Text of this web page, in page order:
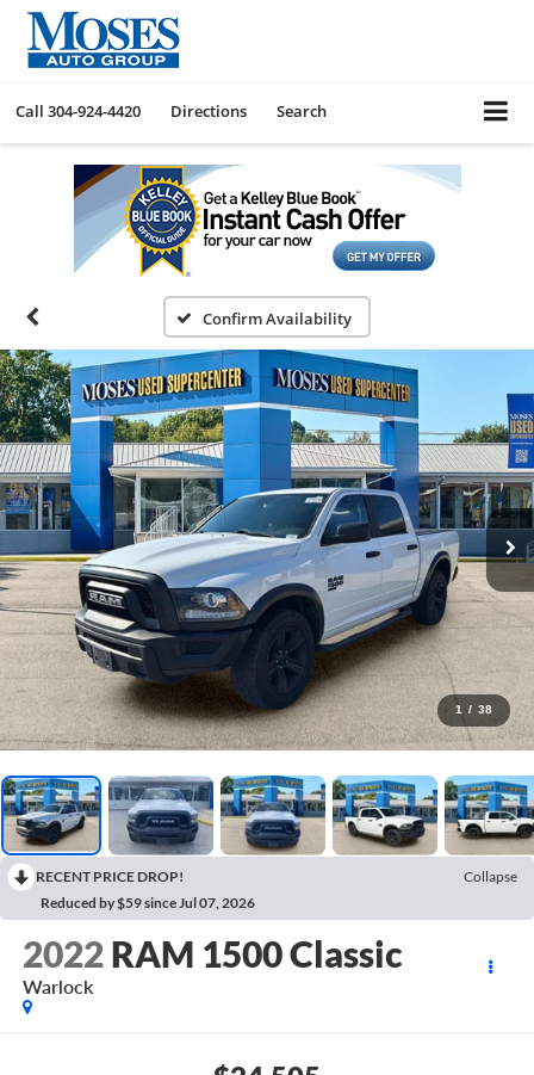
Call 304-924-4420 Directions Search
Confirm Availability
1 / 38
RECENT PRICE DROP!
Collapse
Reduced by $59 since Jul 07, 2026
2022 RAM 1500 Classic
Warlock